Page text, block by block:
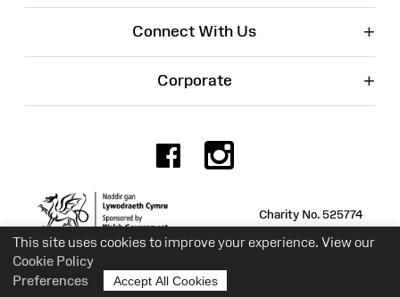
This site uses cookies to improve your experience. View our
Cookie Policy
Preferences
Accept All Cookies
Connect With Us +
Corporate +
Facebook
Charity No. 525774